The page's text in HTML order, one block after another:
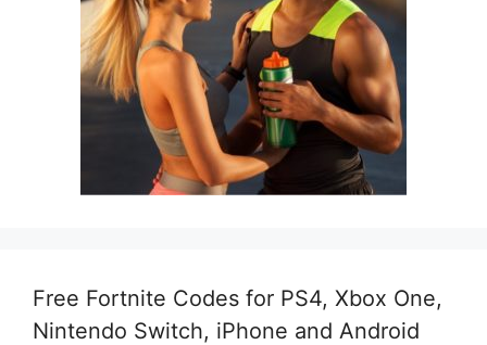
Free Fortnite Codes for PS4, Xbox One,
Nintendo Switch, iPhone and Android